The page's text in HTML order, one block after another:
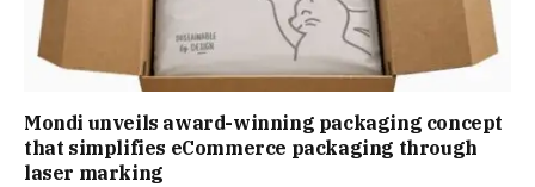
Mondi unveils award-winning packaging concept
that simplifies eCommerce packaging through
laser marking